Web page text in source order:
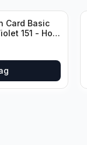
Card Basic
151 - Holo